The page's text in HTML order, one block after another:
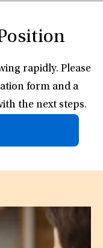
rapidly. Please
form and a
the next steps.